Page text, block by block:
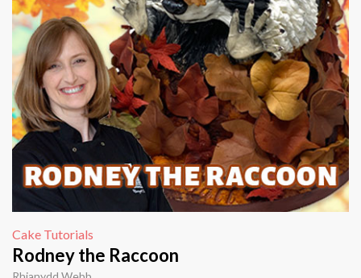
Cake Tutorials
Rodney the Raccoon